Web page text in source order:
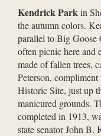
Kendrick Parkin
the autumn colors.
parallel to Big Goose
often picnic here and
made of fallen trees,
Peterson,
Historic Site, just up
manicured grounds.
completed in 1913,
state senator John B.